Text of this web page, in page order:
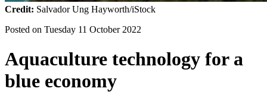
Credit: Salvador Ung Hayworth/iStock
Posted on Tuesday 11 October 2022
Aquaculture technology for a
blue economy